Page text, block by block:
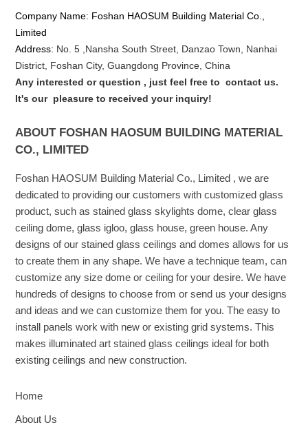
Company Name: Foshan HAOSUM Building Material Co.,
Limited
Address: No. 5 , NanshaSouth Street, Danzao Town, Nanhai
District, Foshan City, Guangdong Province, China
Any interested or question , just feel free tocontact us.
It's our pleasure to received your inquiry!
ABOUT FOSHAN HAOSUM BUILDING MATERIAL
CO., LIMITED
Foshan HAOSUM Building Material Co., Limited , we are
dedicated to providing our customers with customized glass
product, such as stained glass skylights dome, clear glass
ceiling dome, glass igloo, glass house, green house. Any
designs of our stained glass ceilings and domes allows for us
to create them in any shape. We have a technique team, can
customize any size dome or ceiling for your desire. We have
hundreds of designs to choose from or send us your designs
and ideas and we can customize them for you. The easy to
install panels work with new or existing grid systems. This
makes illuminated art stained glass ceilings ideal for both
existing ceilings and new construction.
Home
About Us